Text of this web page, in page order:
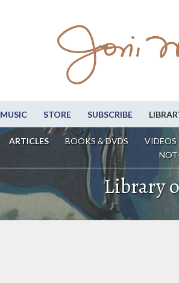
MUSIC STORE SUBSCRIBE
ARTICLES BOOKS & DVDS VIDEOS
Library